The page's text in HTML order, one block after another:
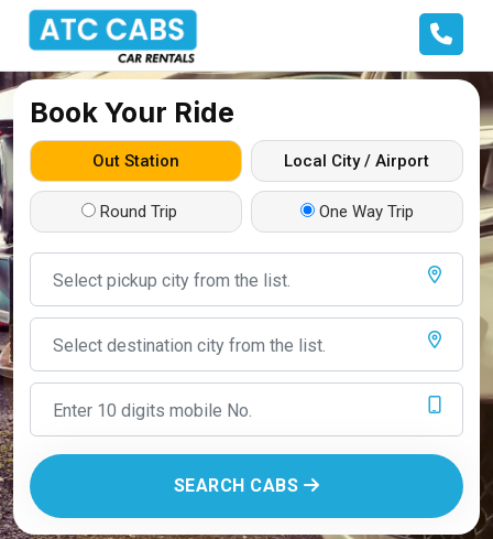
Book Your Ride
Out Station Local City / Airport
Round Trip One Way Trip
SEARCH CABS